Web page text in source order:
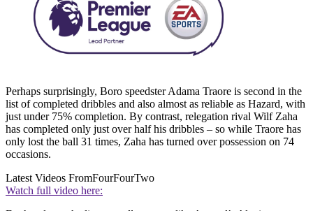
Perhaps surprisingly, Boro speedster Adama Traore is second in the
list of completed dribbles and also almost as reliable as Hazard, with
just under 75% completion. By contrast, relegation rival Wilf Zaha
has completed only just over half his dribbles – so while Traore has
only lost the ball 31 times, Zaha has turned over possession on 74
occasions.
Latest Videos FromFourFourTwo
Watch full video here: